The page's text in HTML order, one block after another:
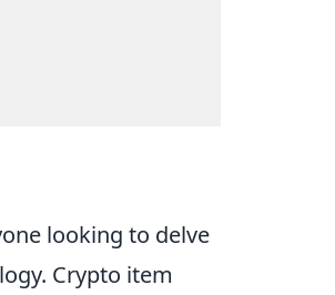
looking to delve
Crypto item